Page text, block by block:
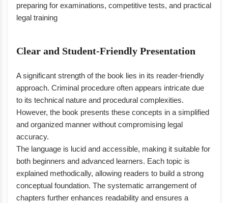
preparing for examinations, competitive tests, and practical
legal training
Clear and Student-Friendly Presentation
A significant strength of the book lies in its reader-friendly
approach. Criminal procedure often appears intricate due
to its technical nature and procedural complexities.
However, the book presents these concepts in a simplified
and organized manner without compromising legal
accuracy.
The language is lucid and accessible, making it suitable for
both beginners and advanced learners. Each topic is
explained methodically, allowing readers to build a strong
conceptual foundation. The systematic arrangement of
chapters further enhances readability and ensures a